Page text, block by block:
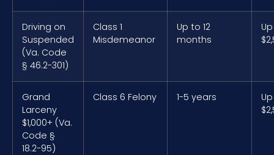
Driving on
Suspended
(Va. Code
§ 46.2-301)
Class 1
Misdemeanor
Up to 12
months
Grand
Larceny
$1,000+ (Va.
Code §
18.2-95)
Class 6 Felony 1-5 years